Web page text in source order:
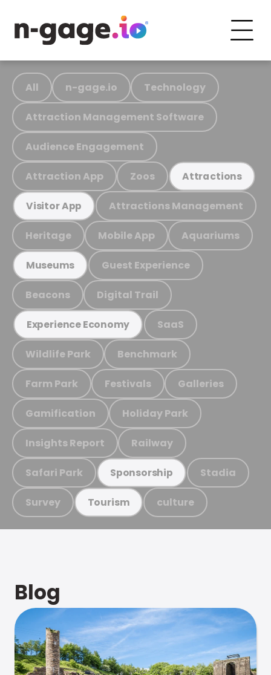
All n-gage.io Technology
Attraction Management Software
Audience Engagement
Attraction App Zoos Attractions
Visitor App Attractions Management
Heritage Mobile App Aquariums
Museums Guest Experience
Beacons Digital Trail
Experience Economy SaaS
Wildlife Park Benchmark
Farm Park Festivals Galleries
Gamification Holiday Park
Insights Report Railway
Safari Park Sponsorship Stadia
Survey Tourism culture
Blog